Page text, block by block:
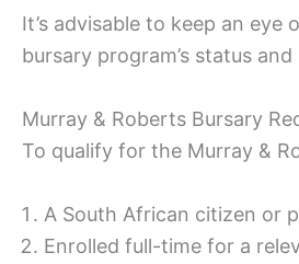
It’s advisable to keep an eye
bursary program’s status
Murray & Roberts Bursary
To qualify for the Murray &
A South African citizen or
Enrolled full-time for a